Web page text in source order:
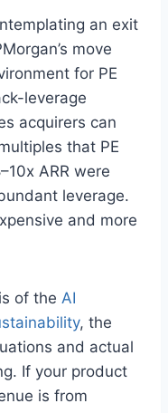
an exit
move
for PE
leverage
acquirers can
that PE
ARR were
leverage.
and more
of the AI
, the
and actual
If your product
is from